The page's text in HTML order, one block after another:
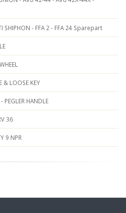
SHIPHON - FFA 2 - FFA 24 Sparepart
& LOOSE KEY
PEGLER HANDLE
36
9 NPR